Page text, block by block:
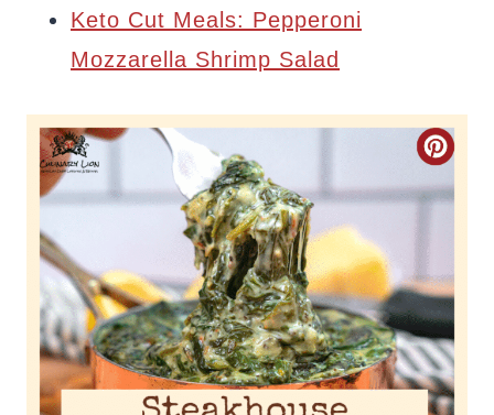
Keto Cut Meals: Pepperoni
Mozzarella Shrimp Salad